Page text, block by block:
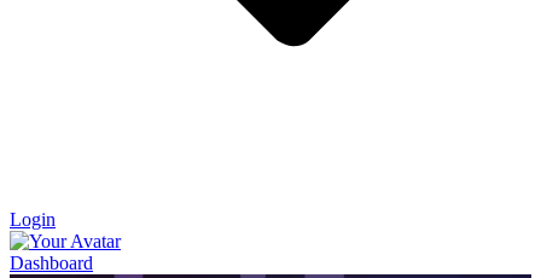
Login
Dashboard